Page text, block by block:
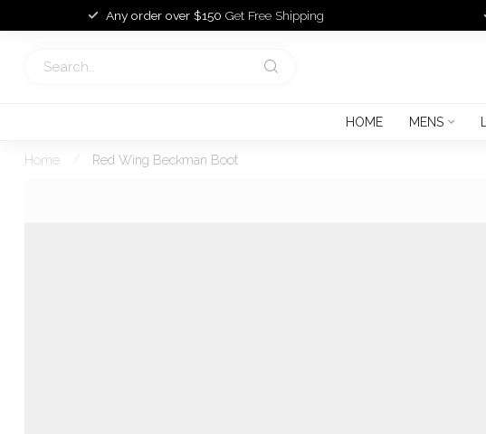
Any order over $150 Get Free Shipping
HOME MENS
Home Red Wing Beckman Boot